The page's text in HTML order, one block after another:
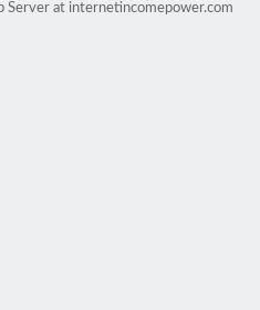
Server at internetincomepower.com